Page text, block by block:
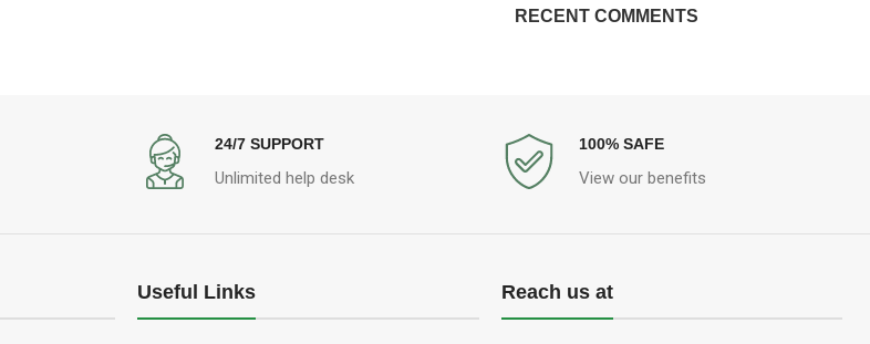
RECENT COMMENTS
24/7 SUPPORT
Unlimited help desk
100% SAFE
View our benefits
Useful Links Reach us at